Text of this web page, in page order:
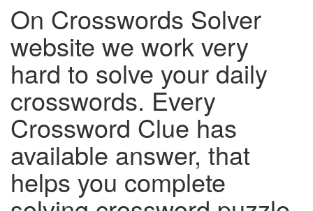
On Crosswords Solver
website we work very
hard to solve your daily
crosswords. Every
Crossword Clue has
available answer, that
helps you complete